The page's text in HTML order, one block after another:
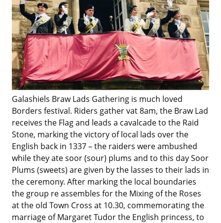
Galashiels Braw Lads Gathering is much loved
Borders festival. Riders gather vat 8am, the Braw Lad
receives the Flag and leads a cavalcade to the Raid
Stone, marking the victory of local lads over the
English back in 1337 – the raiders were ambushed
while they ate soor (sour) plums and to this day Soor
Plums (sweets) are given by the lasses to their lads in
the ceremony. After marking the local boundaries
the group re assembles for the Mixing of the Roses
at the old Town Cross at 10.30, commemorating the
marriage of Margaret Tudor the English princess, to